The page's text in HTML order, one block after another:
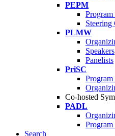
PEPM
Steering
PLMW
Speakers
Panelists
PriSC
Co-hosted
PADL
Search